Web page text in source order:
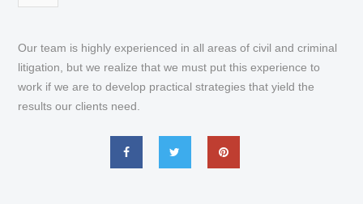
Our team is highly experienced in all areas of civil and criminal
litigation, but we realize that we must put this experience to
work if we are to develop practical strategies that yield the
results our clients need.